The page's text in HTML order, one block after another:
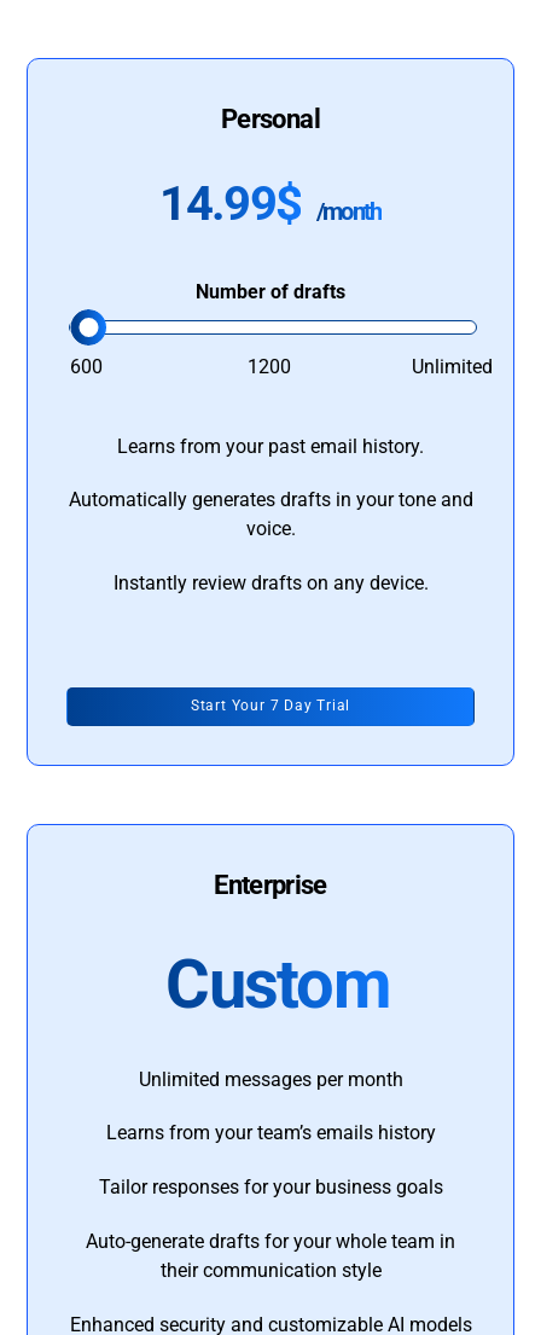
Personal
14.99$ /month
Number of drafts
600 1200 Unlimited
Learns from your past email history.
Automatically generates drafts in your tone and
voice.
Instantly review drafts on any device.
Start Your 7 Day Trial
Enterprise
Custom
Unlimited messages per month
Learns from your team’s emails history
Tailor responses for your business goals
Auto-generate drafts for your whole team in
their communication style
Enhanced security and customizable AI models